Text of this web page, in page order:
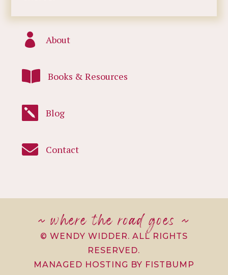
 About
 Books & Resources
 Blog
 Contact
~ where the road goes ~
© WENDY WIDDER. ALL RIGHTS
RESERVED.
MANAGED HOSTING BY FISTBUMP